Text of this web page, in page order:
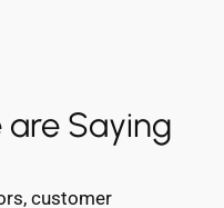
are Saying
customer